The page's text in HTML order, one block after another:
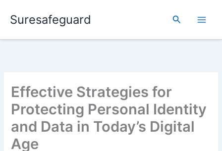
Suresafeguard Search
Effective Strategies for
Protecting Personal Identity
and Data in Today’s Digital
Age